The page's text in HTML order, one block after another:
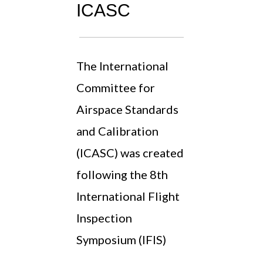
ICASC
The International
Committee for
Airspace Standards
and Calibration
(ICASC) was created
following the 8th
International Flight
Inspection
Symposium (IFIS)